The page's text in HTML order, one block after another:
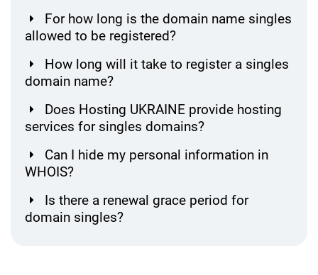
For how long is the domain name singles
allowed to be registered?
How long will it take to register a singles
domain name?
Does Hosting UKRAINE provide hosting
services for singles domains?
Can I hide my personal information in
WHOIS?
Is there a renewal grace period for
domain singles?